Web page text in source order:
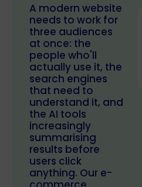
A modern website
needs to work for
three audiences
at once: the
people who'll
actually use it, the
search engines
that need to
understand it, and
the AI tools
increasingly
summarising
results before
users click
anything. Our e-